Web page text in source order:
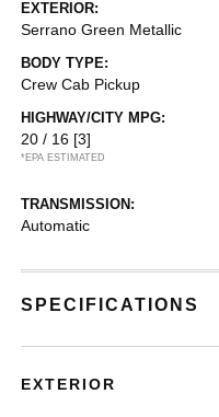
EXTERIOR:
Serrano Green Metallic
BODY TYPE:
Crew Cab Pickup
HIGHWAY/CITY MPG:
20 / 16 [3]
*EPA ESTIMATED
TRANSMISSION:
Automatic
SPECIFICATIONS
EXTERIOR